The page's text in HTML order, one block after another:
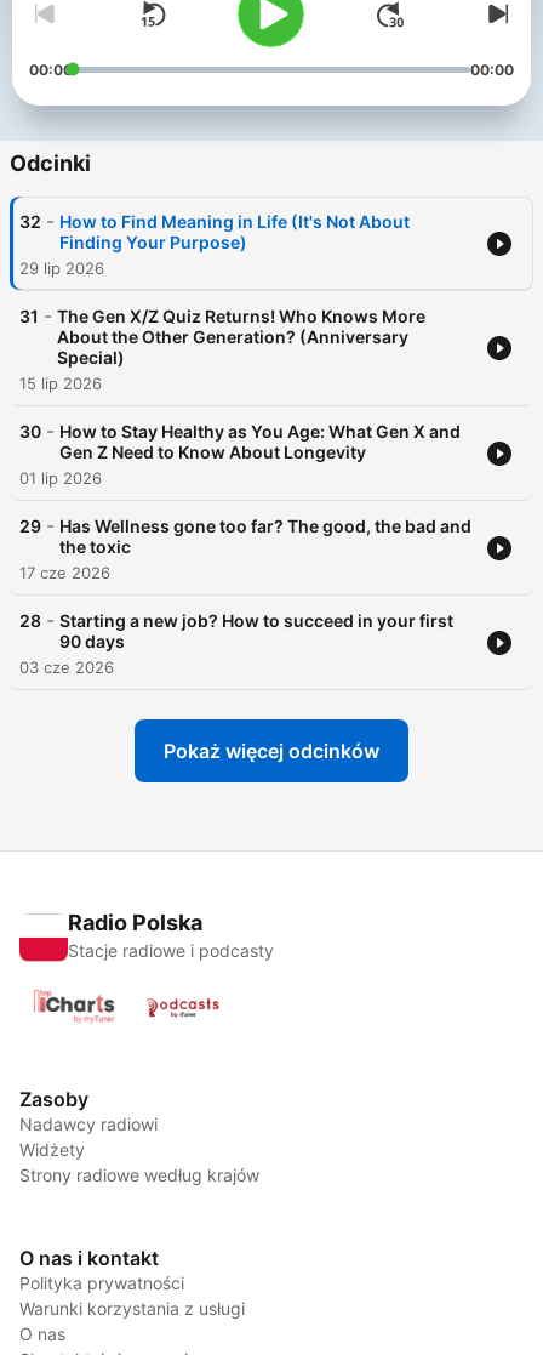
00:00 00:00
Odcinki
32 - How to Find Meaning in Life (It's Not About
Finding Your Purpose)
29 lip 2026
31 - The Gen X/Z Quiz Returns! Who Knows More
About the Other Generation? (Anniversary
Special)
15 lip 2026
30 - How to Stay Healthy as You Age: What Gen X and
Gen Z Need to Know About Longevity
01 lip 2026
29 - Has Wellness gone too far? The good, the bad and
the toxic
17 cze 2026
28 - Starting a new job? How to succeed in your first
90 days
03 cze 2026
Pokaż więcej odcinków
Radio Polska
Stacje radiowe i podcasty
Zasoby
Nadawcy radiowi
Widżety
Strony radiowe według krajów
O nas i kontakt
Polityka prywatności
Warunki korzystania z usługi
O nas